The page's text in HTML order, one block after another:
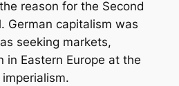
reason for the Second
German capitalism was
seeking markets,
in Eastern Europe at the